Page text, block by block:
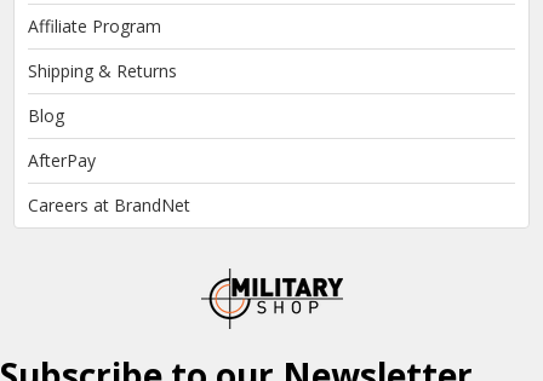
Affiliate Program
Shipping & Returns
Blog
AfterPay
Careers at BrandNet